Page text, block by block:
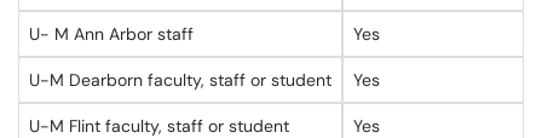
U- M Ann Arbor staff Yes
U-M Dearborn faculty, staff or student Yes
U-M Flint faculty, staff or student Yes